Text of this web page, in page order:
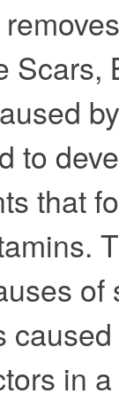
Scars,
to
that
of
in